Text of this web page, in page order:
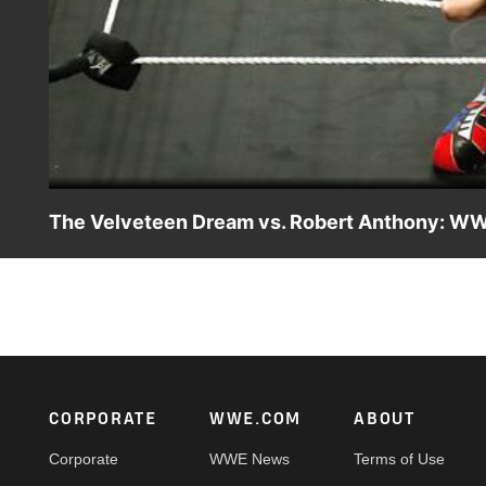
The Velveteen Dream vs. Robert Anthony:
Footer
CORPORATE
Corporate
WWE.COM
WWE News
ABOUT
Terms of Use